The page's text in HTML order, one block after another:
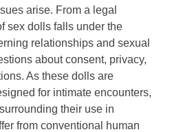
arise. From a legal
sex dolls falls under the
relationships and sexual
about consent, privacy,
As these dolls are
for intimate encounters,
their use in
from conventional human